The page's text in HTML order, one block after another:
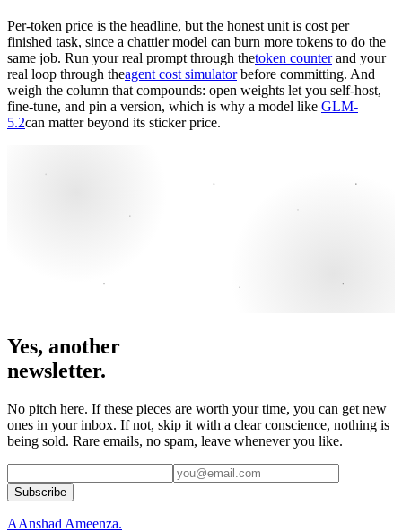
Per-token price is the headline, but the honest unit is cost per
finished task, since a chattier model can burn more tokens to do the
same job. Run your real prompt through thetoken counterand your
real loop through theagent cost simulatorbefore committing. And
weigh the column that compounds: open weights let you self-host,
fine-tune, and pin a version, which is why a model like GLM-
5.2can matter beyond its sticker price.
Yes, another
newsletter.
No pitch here. If these pieces are worth your time, you can get new
ones in your inbox. If not, skip it with a clear conscience, nothing is
being sold. Rare emails, no spam, leave whenever you like.
Subscribe
AAnshad Ameenza.